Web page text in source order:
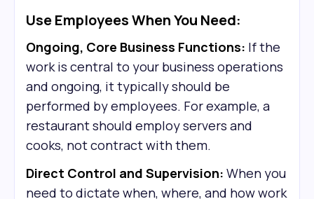
Use Employees When You Need:
Ongoing, Core Business Functions: If the
work is central to your business operations
and ongoing, it typically should be
performed by employees. For example, a
restaurant should employ servers and
cooks, not contract with them.
Direct Control and Supervision: When you
need to dictate when, where, and how work